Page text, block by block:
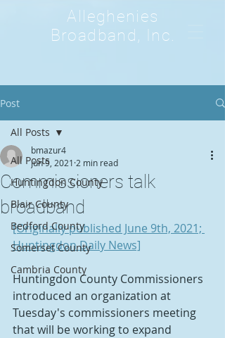
Alleghenies
Broadband, Inc.
Post
All Posts
Huntingdon County
Blair County
Bedford County
Somerset County
Cambria County
All Posts
Commissioners talk
broadband
bmazur4
Jun 9, 2021 2 min read
[Originally published June 9th, 2021;
Huntingdon Daily News]
Huntingdon County Commissioners
introduced an organization at
Tuesday's commissioners meeting
that will be working to expand